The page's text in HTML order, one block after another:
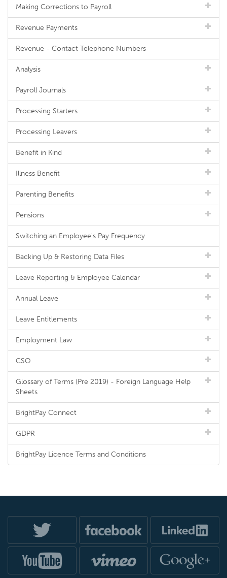
Making Corrections to Payroll
Revenue Payments
Revenue - Contact Telephone Numbers
Analysis
Payroll Journals
Processing Starters
Processing Leavers
Benefit in Kind
Illness Benefit
Parenting Benefits
Pensions
Switching an Employee's Pay Frequency
Backing Up & Restoring Data Files
Leave Reporting & Employee Calendar
Annual Leave
Leave Entitlements
Employment Law
CSO
Glossary of Terms (Pre 2019) - Foreign Language Help
Sheets
BrightPay Connect
GDPR
BrightPay Licence Terms and Conditions